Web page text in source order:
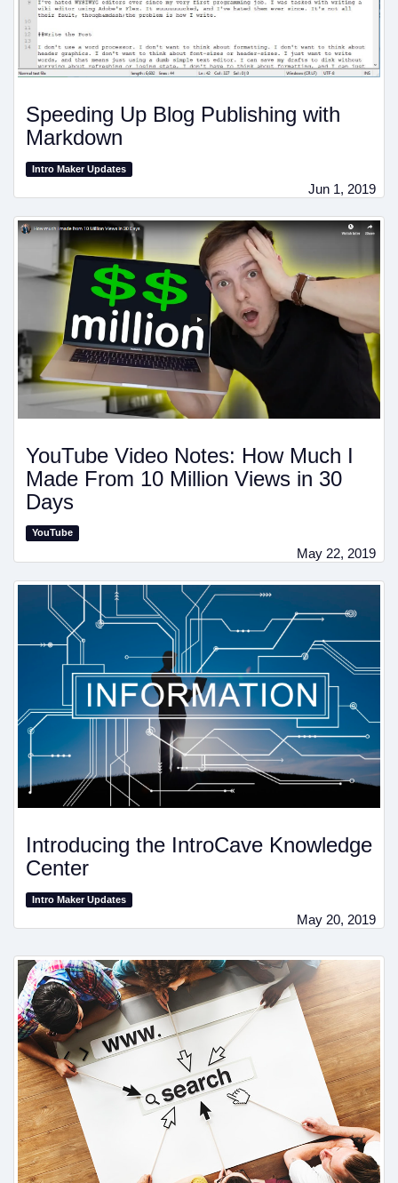
Speeding Up Blog Publishing with
Markdown
Intro Maker Updates
Jun 1, 2019
YouTube Video Notes: How Much I
Made From 10 Million Views in 30
Days
YouTube
May 22, 2019
Introducing the IntroCave Knowledge
Center
Intro Maker Updates
May 20, 2019